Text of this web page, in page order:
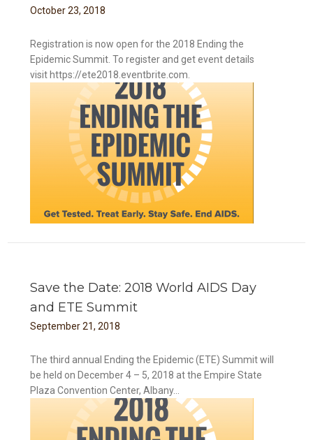
October 23, 2018
Registration is now open for the 2018 Ending the
Epidemic Summit. To register and get event details
visit https://ete2018.eventbrite.com.
Save the Date: 2018 World AIDS Day
and ETE Summit
September 21, 2018
The third annual Ending the Epidemic (ETE) Summit will
be held on December 4 – 5, 2018 at the Empire State
Plaza Convention Center, Albany...